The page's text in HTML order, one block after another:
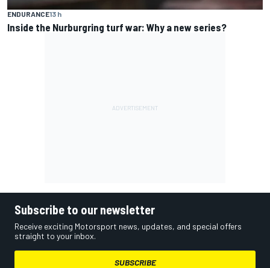
ENDURANCE13 h
Inside the Nurburgring turf war: Why a new series?
Subscribe to our newsletter
Receive exciting Motorsport news, updates, and special offers
straight to your inbox.
SUBSCRIBE